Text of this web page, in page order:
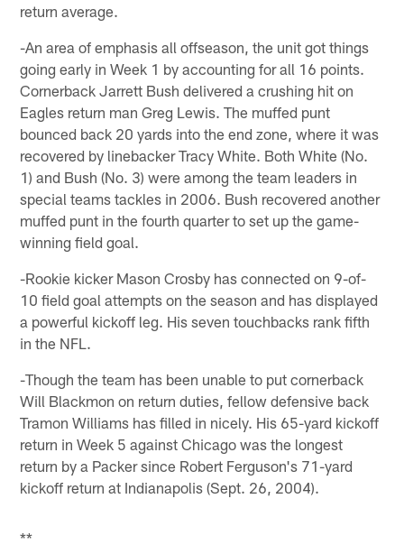
return average.
-An area of emphasis all offseason, the unit got things
going early in Week 1 by accounting for all 16 points.
Cornerback Jarrett Bush delivered a crushing hit on
Eagles return man Greg Lewis. The muffed punt
bounced back 20 yards into the end zone, where it was
recovered by linebacker Tracy White. Both White (No.
1) and Bush (No. 3) were among the team leaders in
special teams tackles in 2006. Bush recovered another
muffed punt in the fourth quarter to set up the game-
winning field goal.
-Rookie kicker Mason Crosby has connected on 9-of-
10 field goal attempts on the season and has displayed
a powerful kickoff leg. His seven touchbacks rank fifth
in the NFL.
-Though the team has been unable to put cornerback
Will Blackmon on return duties, fellow defensive back
Tramon Williams has filled in nicely. His 65-yard kickoff
return in Week 5 against Chicago was the longest
return by a Packer since Robert Ferguson's 71-yard
kickoff return at Indianapolis (Sept. 26, 2004).
**